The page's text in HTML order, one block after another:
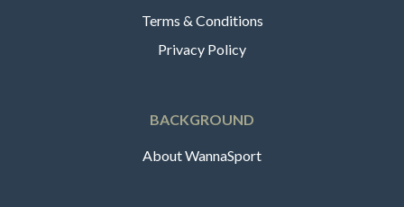
Terms & Conditions
Privacy Policy
BACKGROUND
About WannaSport